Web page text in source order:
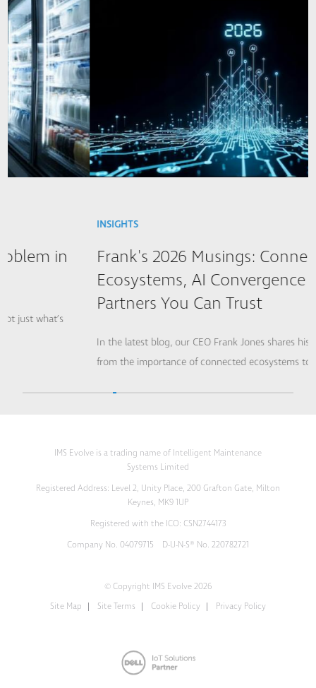
Frank's 2026 Musings: Connected
Ecosystems, AI Convergence and
Partners You Can Trust
In the latest blog, our CEO Frank Jones shares his 2026 musings,
from the importance of connected ecosystems to ensure a...
IMS Evolve is a trading name of Intelligent Maintenance
Systems Limited
Registered Address: Level 2, Unity Place, 200 Grafton Gate, Milton
Keynes, MK9 1UP
Registered with the ICO: CSN2744173
Company No. 04079715 D-U-N-S® No. 220782721
© Copyright IMS Evolve 2026
Site Map
Site Terms Cookie Policy Privacy Policy